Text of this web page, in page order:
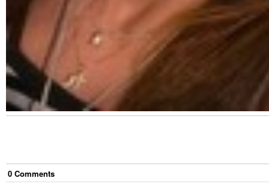
0 Comments